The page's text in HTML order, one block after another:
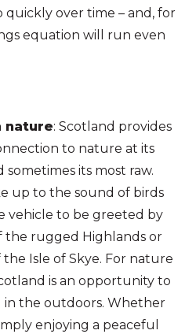
quickly over time – and, for
equation will run even
nature: Scotland provides
to nature at its
its most raw.
up to the sound of birds
vehicle to be greeted by
the rugged Highlands or
Isle of Skye. For nature
is an opportunity to
in the outdoors. Whether
enjoying a peaceful